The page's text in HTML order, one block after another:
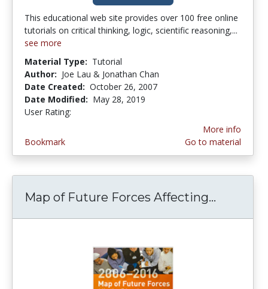
This educational web site provides over 100 free online
tutorials on critical thinking, logic, scientific reasoning,...
see more
Material Type: Tutorial
Author: Joe Lau & Jonathan Chan
Date Created: October 26, 2007
Date Modified: May 28, 2019
User Rating:
Bookmark
More info
Go to material
Map of Future Forces Affecting...